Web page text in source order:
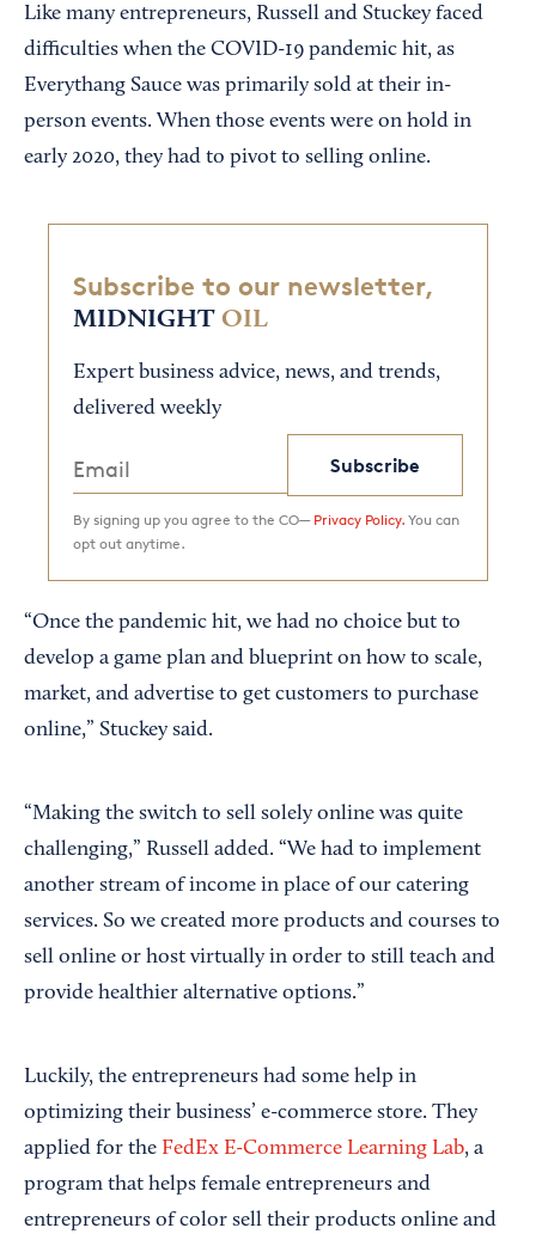
Like many entrepreneurs, Russell and Stuckey faced
difficulties when the COVID-19 pandemic hit, as
Everythang Sauce was primarily sold at their in-
person events. When those events were on hold in
early 2020, they had to pivot to selling online.
Subscribe to our newsletter,
MIDNIGHT OIL
Expert business advice, news, and trends,
delivered weekly
Subscribe
By signing up you agree to the CO— Privacy Policy. You can
opt out anytime.
“Once the pandemic hit, we had no choice but to
develop a game plan and blueprint on how to scale,
market, and advertise to get customers to purchase
online,” Stuckey said.
“Making the switch to sell solely online was quite
challenging,” Russell added. “We had to implement
another stream of income in place of our catering
services. So we created more products and courses to
sell online or host virtually in order to still teach and
provide healthier alternative options.”
Luckily, the entrepreneurs had some help in
optimizing their business’ e-commerce store. They
applied for the FedEx E-Commerce Learning Lab, a
program that helps female entrepreneurs and
entrepreneurs of color sell their products online and